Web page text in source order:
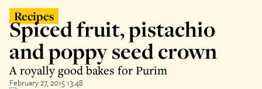
Recipes
Spiced fruit, pistachio
and poppy seed crown
A royally good bakes for Purim
February 27, 2015 13:48